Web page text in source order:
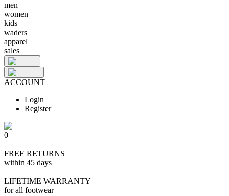
men
women
kids
waders
apparel
sales
ACCOUNT
Login
Register
0
FREE RETURNS
within 45 days
LIFETIME WARRANTY
for all footwear